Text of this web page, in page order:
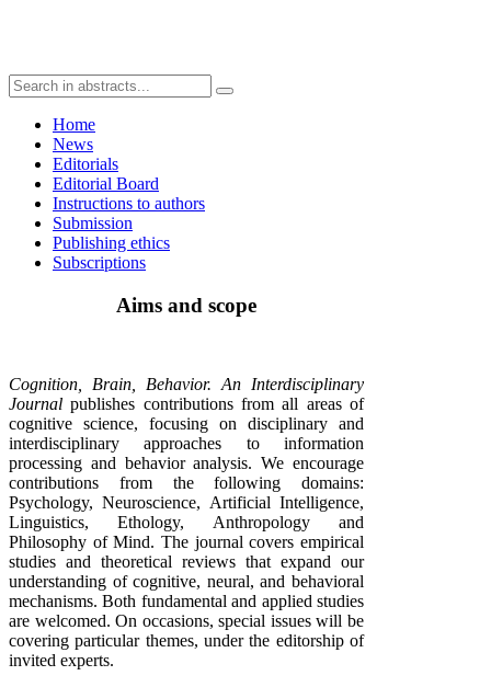
Home
News
Editorials
Editorial Board
Instructions to authors
Submission
Publishing ethics
Subscriptions
Aims and scope
Cognition, Brain, Behavior. An Interdisciplinary
Journalpublishes contributions from all areas of
cognitive science, focusing on disciplinary and
interdisciplinary approaches to information
processing and behavior analysis. We encourage
contributions from the following domains:
Psychology, Neuroscience, Artificial Intelligence,
Linguistics, Ethology, Anthropology and
Philosophy of Mind. The journal covers empirical
studies and theoretical reviews that expand our
understanding of cognitive, neural, and behavioral
mechanisms. Both fundamental and applied studies
are welcomed. On occasions, special issues will be
covering particular themes, under the editorship of
invited experts.